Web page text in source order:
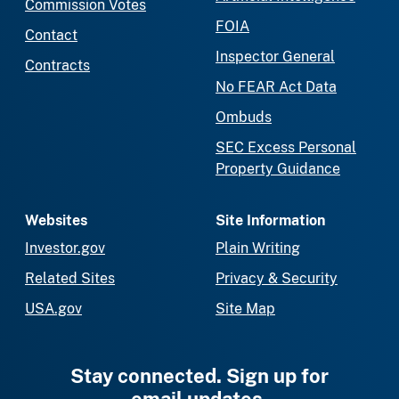
Commission Votes
Contact
Contracts
FOIA
Inspector General
No FEAR Act Data
Ombuds
SEC Excess Personal
Property Guidance
Websites
Investor.gov
Related Sites
USA.gov
Site Information
Plain Writing
Privacy & Security
Site Map
Stay connected. Sign up for